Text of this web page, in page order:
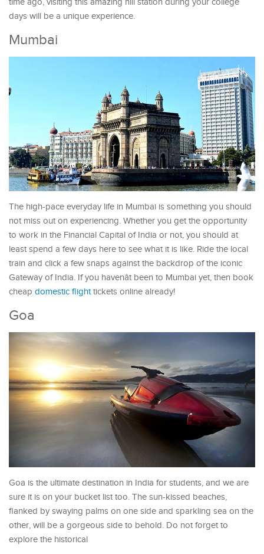
days will be a unique experience.
Mumbai
The high-pace everyday life in Mumbai is something you should
not miss out on experiencing. Whether you get the opportunity
to work in the Financial Capital of India or not, you should at
least spend a few days here to see what it is like. Ride the local
train and click a few snaps against the backdrop of the iconic
Gateway of India. If you havenât been to Mumbai yet, then book
cheap domestic flighttickets online already!
Goa
Goa is the ultimate destination in India for students, and we are
sure it is on your bucket list too. The sun-kissed beaches,
flanked by swaying palms on one side and sparkling sea on the
other, will be a gorgeous side to behold. Do not forget to
explore the historical